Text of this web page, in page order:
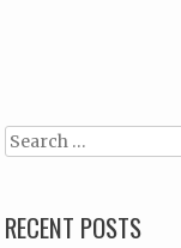
Search
RECENT POSTS